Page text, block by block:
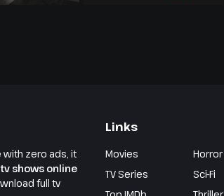
zero ads, it
shows online
full tv
Links
Movies
TV Series
Horror
Sci-Fi